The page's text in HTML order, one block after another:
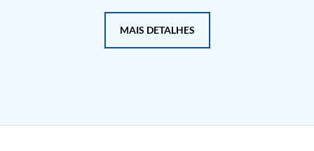
High Pressure Air Test System
PC-Based Counter Timer Test Rig
MAIS DETALHES